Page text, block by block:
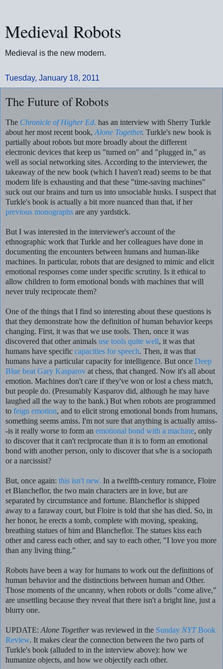
Medieval Robots
Medieval is the new modern.
Tuesday, January 18, 2011
The Future of Robots
The Chronicle of Higher Ed. has an interview with Sherry Turkle
about her most recent book, Alone Together. Turkle's new book is
partially about robots but more broadly about the different
electronic devices that keep us "turned on" and "plugged in," as
well as social networking sites. According to the interviewer, the
takeaway of the new book (which I haven't read) seems to be that
modern life is exhausting and that these "time-saving machines"
suck out our brains and turn us into unsociable husks. I suspect that
Turkle's book is actually a bit more nuanced than that, if her
previous monographs are any yardstick.
But I was interested in the interviewer's account of the
ethnographic work that Turkle and her colleagues have done in
documenting the encounters between humans and human-like
machines. In particular, robots that are designed to mimic and elicit
emotional responses come under specific scrutiny. Is it ethical to
allow children to form emotional bonds with machines that will
never truly reciprocate them?
One of the things that I find so interesting about these questions is
that they demonstrate how the definition of human behavior keeps
changing. First, it was that we use tools. Then, once it was
discovered that other animals use tools quite well, it was that
humans have specific capacities for speech. Then, it was that
humans have a particular capacity for intelligence. But once Deep
Blue beat Gary Kasparov at chess, that changed. Now it's all about
emotion. Machines don't care if they've won or lost a chess match,
but people do. (Presumably Kasparov did, although he may have
laughed all the way to the bank.) But when robots are programmed
to feign emotion, and to elicit strong emotional bonds from humans,
something seems amiss. I'm not sure that anything is actually amiss-
-is it really worse to form an emotional bond with a machine, only
to discover that it can't reciprocate than it is to form an emotional
bond with another person, only to discover that s/he is a sociopath
or a narcissist?
But, once again: this isn't new. In a twelfth-century romance, Floire
et Blancheflor, the two main characters are in love, but are
separated by circumstance and fortune. Blancheflor is shipped
away to a faraway court, but Floire is told that she has died. So, in
her honor, he erects a tomb, complete with moving, speaking,
breathing statues of him and Blancheflor. The statues kiss each
other and caress each other, and say to each other, "I love you more
than any living thing."
Robots have been a way for humans to work out the definitions of
human behavior and the distinctions between human and Other.
Those moments of the uncanny, when robots or dolls "come alive,"
are unsettling because they reveal that there isn't a bright line, just a
blurry one.
UPDATE: Alone Togetherwas reviewed in the Sunday NYTBook
Review. It makes clear the connection between the two parts of
Turkle's book (alluded to in the interview above): how we
humanize objects, and how we objectify each other.